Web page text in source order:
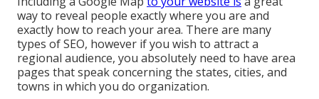
way to reveal people exactly where you are and
exactly how to reach your area. There are many
types of SEO, however if you wish to attract a
regional audience, you absolutely need to have area
pages that speak concerning the states, cities, and
towns in which you do organization.